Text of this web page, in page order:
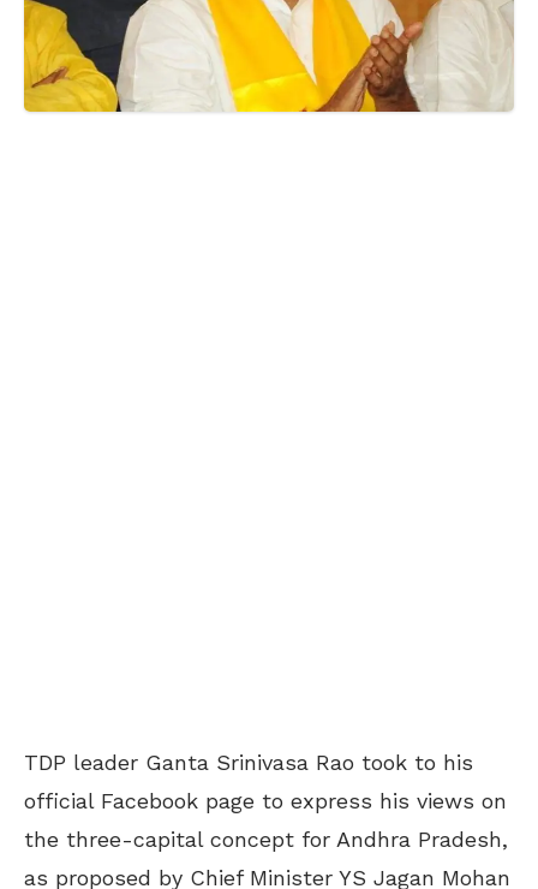
TDP leader Ganta Srinivasa Rao took to his
official Facebook page to express his views on
the three-capital concept for Andhra Pradesh,
as proposed by Chief Minister YS Jagan Mohan